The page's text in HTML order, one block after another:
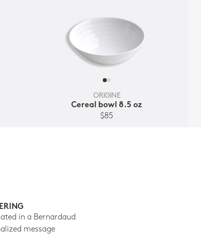
ORIGINE
Cereal bowl 8.5 oz
$85
in a Bernardaud
message